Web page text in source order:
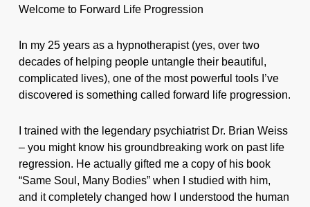
Welcome to Forward Life Progression
In my 25 years as a hypnotherapist (yes, over two
decades of helping people untangle their beautiful,
complicated lives), one of the most powerful tools I’ve
discovered is something called forward life progression.
I trained with the legendary psychiatrist Dr. Brian Weiss
– you might know his groundbreaking work on past life
regression. He actually gifted me a copy of his book
“Same Soul, Many Bodies” when I studied with him,
and it completely changed how I understood the human